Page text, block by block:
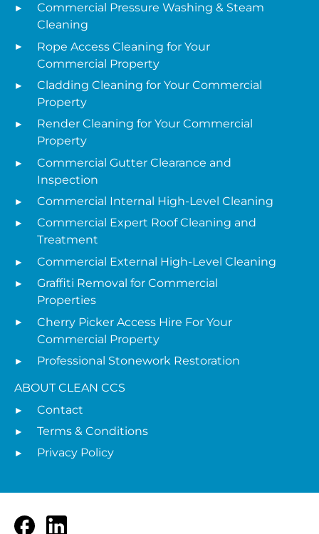
Commercial Pressure Washing & Steam
Cleaning
Rope Access Cleaning for Your
Commercial Property
Cladding Cleaning for Your Commercial
Property
Render Cleaning for Your Commercial
Property
Commercial Gutter Clearance and
Inspection
Commercial Internal High-Level Cleaning
Commercial Expert Roof Cleaning and
Treatment
Commercial External High-Level Cleaning
Graffiti Removal for Commercial
Properties
Cherry Picker Access Hire For Your
Commercial Property
Professional Stonework Restoration
ABOUT CLEAN CCS
Contact
Terms & Conditions
Privacy Policy
FacebookLinkedIn